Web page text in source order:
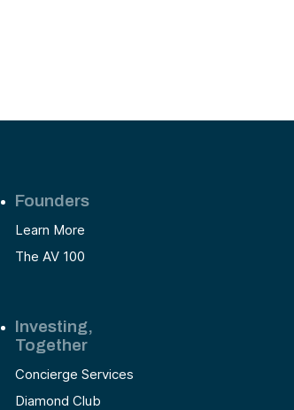
Founders
Learn More
The AV 100
Investing,
Together
Concierge Services
Diamond Club